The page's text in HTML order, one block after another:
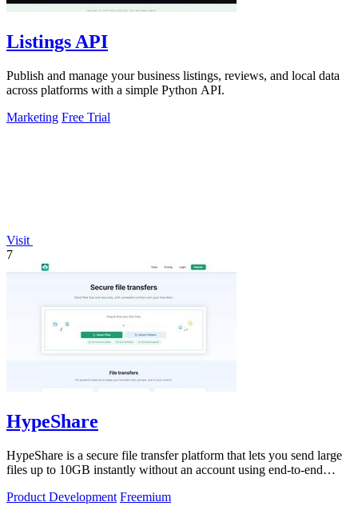
Listings API
Publish and manage your business listings, reviews, and local data
across platforms with a simple Python API.
Marketing Free Trial
Visit
7
HypeShare
HypeShare is a secure file transfer platform that lets you send large
files up to 10GB instantly without an account using end-to-end
Product Development Freemium